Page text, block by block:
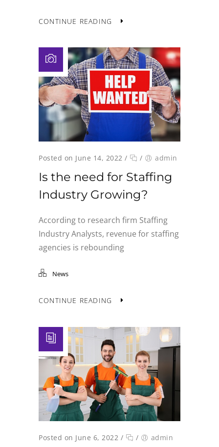
CONTINUE READING
Posted on June 14, 2022 / / admin
Is the need for Staffing
Industry Growing?
According to research firm Staffing
Industry Analysts, revenue for staffing
agencies is rebounding
News
CONTINUE READING
Posted on June 6, 2022 / / admin